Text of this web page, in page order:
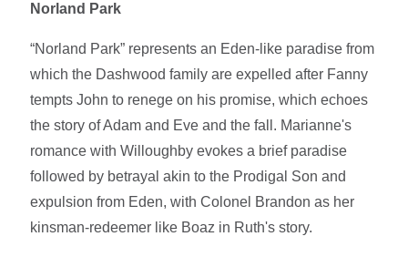
Norland Park
“Norland Park” represents an Eden-like paradise from
which the Dashwood family are expelled after Fanny
tempts John to renege on his promise, which echoes
the story of Adam and Eve and the fall. Marianne's
romance with Willoughby evokes a brief paradise
followed by betrayal akin to the Prodigal Son and
expulsion from Eden, with Colonel Brandon as her
kinsman-redeemer like Boaz in Ruth's story.